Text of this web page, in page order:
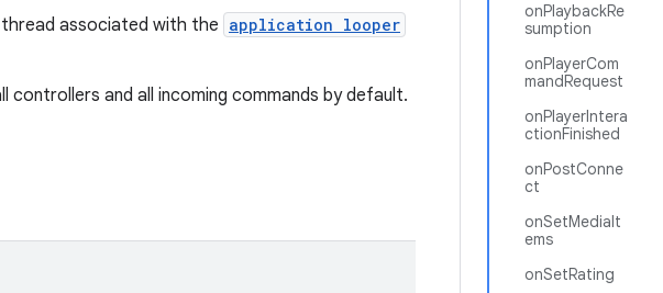
onPlaybackRe
sumption
onPlayerCom
mandRequest
onPlayerIntera
ctionFinished
onPostConne
ct
onSetMediaIt
ems
onSetRating
associated with the application looper
controllers and all incoming commands by default.